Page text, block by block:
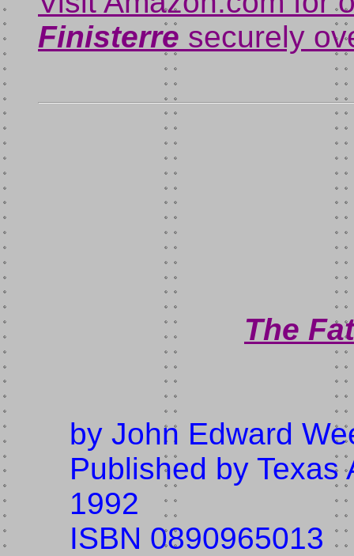
Finisterre securely
The
by John Edward
Published by
1992
ISBN 0890965013